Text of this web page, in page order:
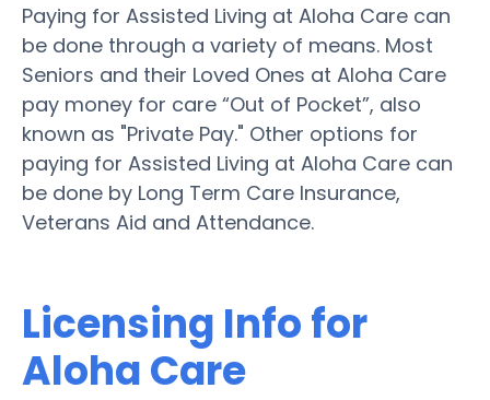
Paying for Assisted Living at Aloha Care can
be done through a variety of means. Most
Seniors and their Loved Ones at Aloha Care
pay money for care “Out of Pocket”, also
known as "Private Pay." Other options for
paying for Assisted Living at Aloha Care can
be done by Long Term Care Insurance,
Veterans Aid and Attendance.
Licensing Info for
Aloha Care